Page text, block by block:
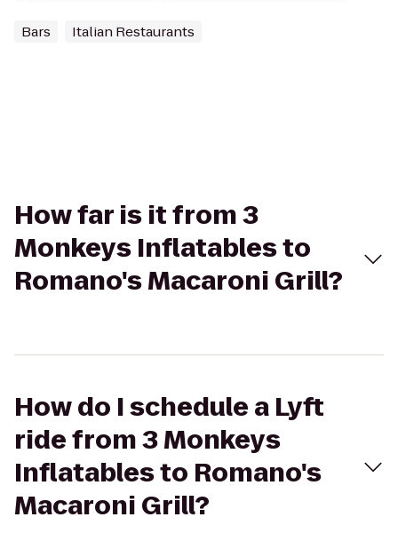
Bars Italian Restaurants
How far is it from 3
Monkeys Inflatables to
Romano's Macaroni Grill?
How do I schedule a Lyft
ride from 3 Monkeys
Inflatables to Romano's
Macaroni Grill?